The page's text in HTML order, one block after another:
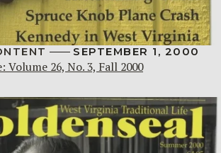
SEPTEMBER 1, 2000
Volume 26, No. 3, Fall 2000